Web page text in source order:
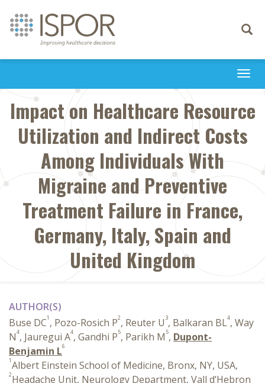
Toggle
Impact on Healthcare Resource
Utilization and Indirect Costs
Among Individuals With
Migraine and Preventive
Treatment Failure in France,
Germany, Italy, Spain and
United Kingdom
AUTHOR(S)
Buse DC1 , Pozo-Rosich P2, Reuter U 3, Balkaran BL4, Way
N4, Jauregui A4, Gandhi P5, Parikh M 5, Dupont-
Benjamin L6
1Albert Einstein School of Medicine, Bronx, NY, USA,
2Headache Unit, Neurology Department, Vall d’Hebron